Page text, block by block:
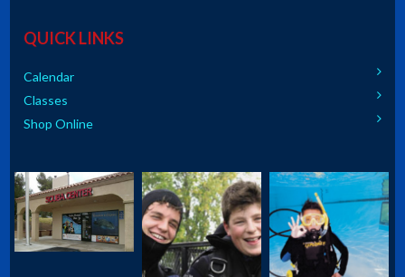
QUICK LINKS
Calendar
Classes
Shop Online